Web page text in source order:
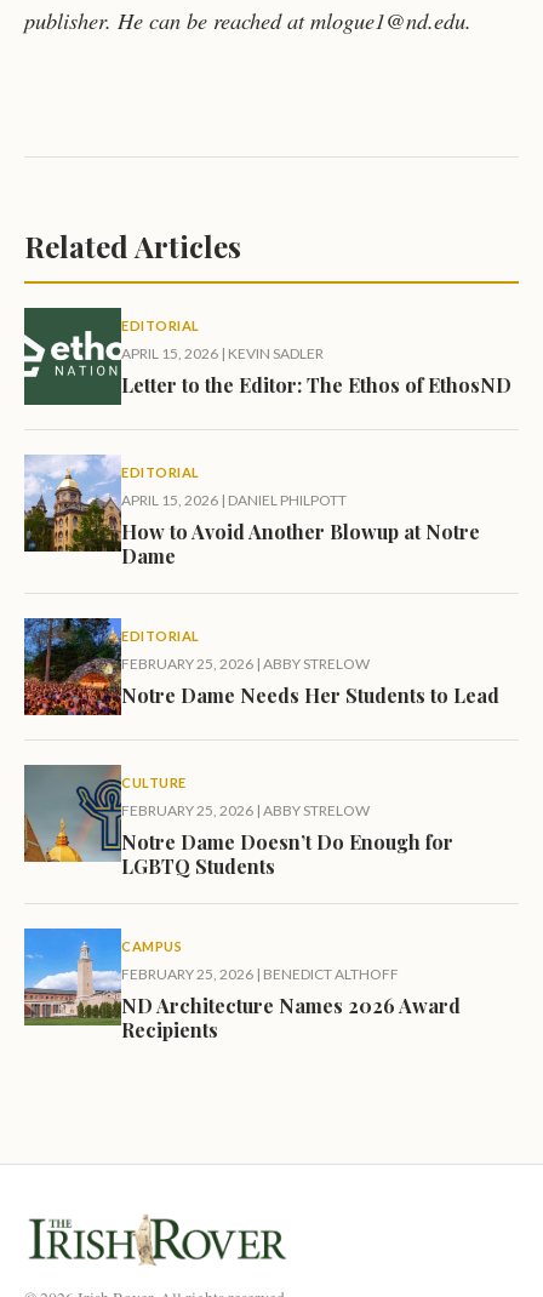
publisher. He can be reached at mlogue1@nd.edu.
Related Articles
EDITORIAL
APRIL 15, 2026 | KEVIN SADLER
Letter to the Editor: The Ethos of EthosND
EDITORIAL
APRIL 15, 2026 | DANIEL PHILPOTT
How to Avoid Another Blowup at Notre
Dame
EDITORIAL
FEBRUARY 25, 2026 | ABBY STRELOW
Notre Dame Needs Her Students to Lead
CULTURE
FEBRUARY 25, 2026 | ABBY STRELOW
Notre Dame Doesn’t Do Enough for
LGBTQ Students
CAMPUS
FEBRUARY 25, 2026 | BENEDICT ALTHOFF
ND Architecture Names 2026 Award
Recipients